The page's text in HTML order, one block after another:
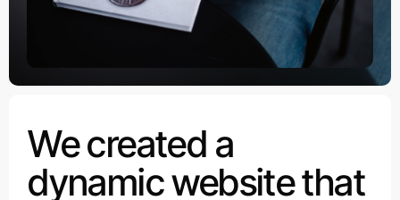
We created a
dynamic website that